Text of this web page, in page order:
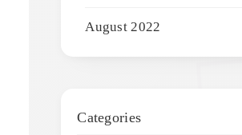
August 2022
Categories